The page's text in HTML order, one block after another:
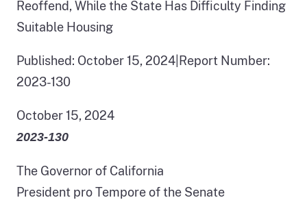
Reoffend, While the State Has Difficulty Finding
Suitable Housing
Published: October 15, 2024 Report Number:
2023-130
October 15, 2024
2023‑130
The Governor of California
President pro Tempore of the Senate